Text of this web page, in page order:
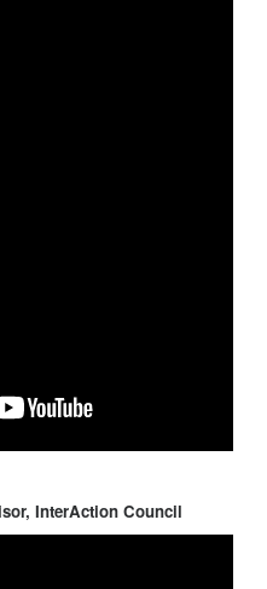
InterAction Council